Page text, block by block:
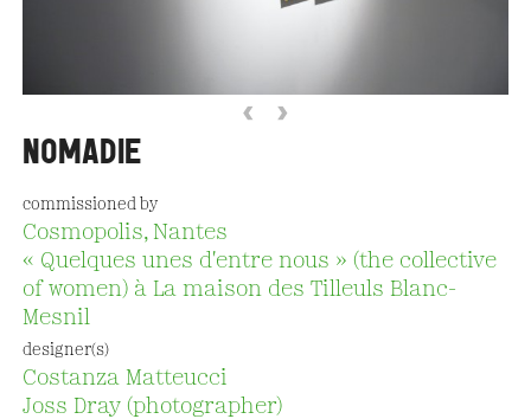
‹ ›
NOMADIE
commissioned by
Cosmopolis, Nantes
« Quelques unes d'entre nous » (the collective
of women) à La maison des Tilleuls Blanc-
Mesnil
designer(s)
Costanza Matteucci
Joss Dray (photographer)